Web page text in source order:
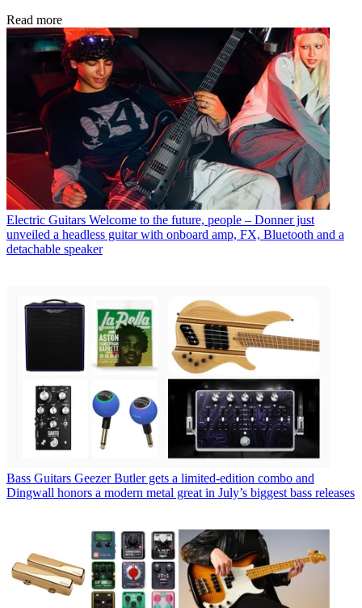
Read more
Electric Guitars Welcome to the future, people – Donner just
unveiled a headless guitar with onboard amp, FX, Bluetooth and a
detachable speaker
Bass Guitars Geezer Butler gets a limited-edition combo and
Dingwall honors a modern metal great in July’s biggest bass releases